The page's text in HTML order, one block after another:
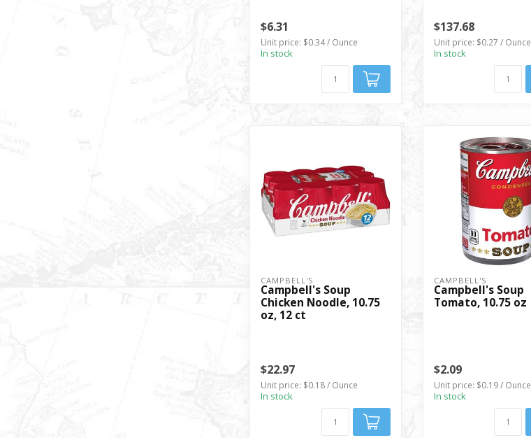
$6.31
Unit price: $0.34 / Ounce
In stock
$137.68
Unit price: $0.27 / Ounce
In stock
CAMPBELL'S
Campbell's Soup
Chicken Noodle, 10.75
oz, 12 ct
$22.97
Unit price: $0.18 / Ounce
In stock
CAMPBELL'S
Campbell's Soup
Tomato, 10.75 oz
$2.09
Unit price: $0.19 / Ounce
In stock